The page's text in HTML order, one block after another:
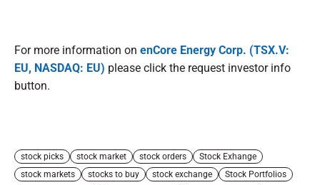
For more information on enCore Energy Corp. (TSX.V:
EU, NASDAQ: EU) please click the request investor info
button.
stock picks stock market stock orders
Stock Exhange
stock markets
stocks to buy stock exchange
Stock Portfolios